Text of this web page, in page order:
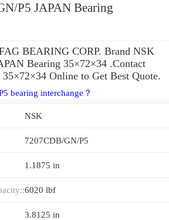
BEARING CORP. Brand NSK
Bearing 35×72×34 .Contact
Online to Get Best Quote.
bearing interchange？
NSK
7207CDB/GN/P5
1.1875 in
6020 lbf
3.8125 in